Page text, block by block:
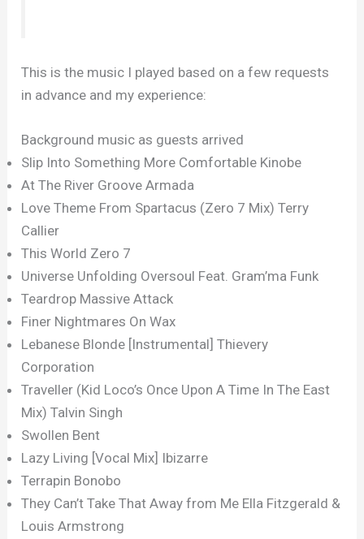
This is the music I played based on a few requests
in advance and my experience:
Background music as guests arrived
Slip Into Something More Comfortable Kinobe
At The River Groove Armada
Love Theme From Spartacus (Zero 7 Mix) Terry
Callier
This World Zero 7
Universe Unfolding Oversoul Feat. Gram’ma Funk
Teardrop Massive Attack
Finer Nightmares On Wax
Lebanese Blonde [Instrumental] Thievery
Corporation
Traveller (Kid Loco’s Once Upon A Time In The East
Mix) Talvin Singh
Swollen Bent
Lazy Living [Vocal Mix] Ibizarre
Terrapin Bonobo
They Can’t Take That Away from Me Ella Fitzgerald &
Louis Armstrong